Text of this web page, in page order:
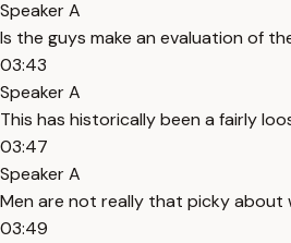
Speaker A
Is the guys make an evaluation of
03:43
Speaker A
This has historically been a fairly
03:47
Speaker A
Men are not really that picky about
03:49